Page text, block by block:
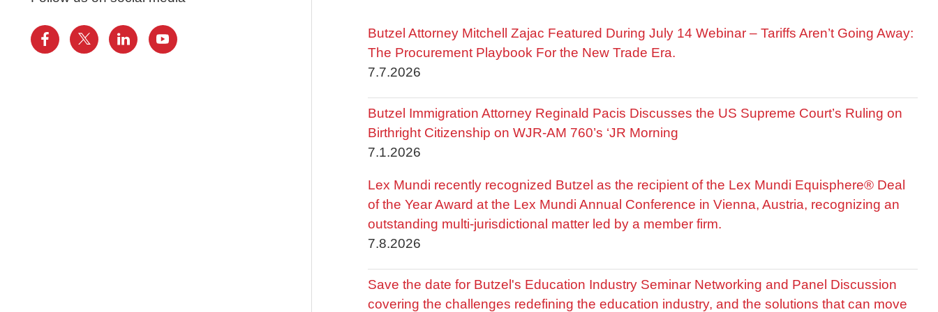
Butzel Attorney Mitchell Zajac Featured During July 14 Webinar – Tariffs Aren’t Going Away:
The Procurement Playbook For the New Trade Era.
7.7.2026
Butzel Immigration Attorney Reginald Pacis Discusses the US Supreme Court’s Ruling on
Birthright Citizenship on WJR-AM 760’s ‘JR Morning
7.1.2026
Lex Mundi recently recognized Butzel as the recipient of the Lex Mundi Equisphere® Deal
of the Year Award at the Lex Mundi Annual Conference in Vienna, Austria, recognizing an
outstanding multi-jurisdictional matter led by a member firm.
7.8.2026
Save the date for Butzel's Education Industry Seminar Networking and Panel Discussion
covering the challenges redefining the education industry, and the solutions that can move